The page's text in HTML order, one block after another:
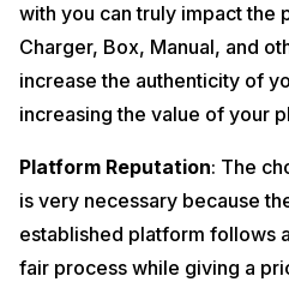
with you can truly impact the
Charger, Box, Manual, and
increase the authenticity of
increasing the value of your
Platform Reputation: The
is very necessary because
established platform follows
fair process while giving a